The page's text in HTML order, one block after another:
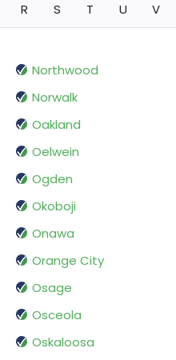
R S T U V
Northwood
Norwalk
Oakland
Oelwein
Ogden
Okoboji
Onawa
Orange City
Osage
Osceola
Oskaloosa